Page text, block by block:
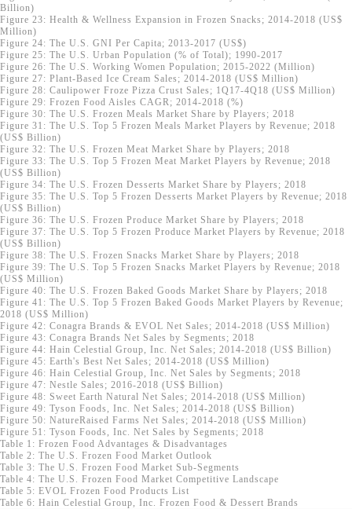
Billion)
Figure 23: Health & Wellness Expansion in Frozen Snacks; 2014-2018 (US$
Million)
Figure 24: The U.S. GNI Per Capita; 2013-2017 (US$)
Figure 25: The U.S. Urban Population (% of Total); 1990-2017
Figure 26: The U.S. Working Women Population; 2015-2022 (Million)
Figure 27: Plant-Based Ice Cream Sales; 2014-2018 (US$ Million)
Figure 28: Caulipower Froze Pizza Crust Sales; 1Q17-4Q18 (US$ Million)
Figure 29: Frozen Food Aisles CAGR; 2014-2018 (%)
Figure 30: The U.S. Frozen Meals Market Share by Players; 2018
Figure 31: The U.S. Top 5 Frozen Meals Market Players by Revenue; 2018
(US$ Billion)
Figure 32: The U.S. Frozen Meat Market Share by Players; 2018
Figure 33: The U.S. Top 5 Frozen Meat Market Players by Revenue; 2018
(US$ Billion)
Figure 34: The U.S. Frozen Desserts Market Share by Players; 2018
Figure 35: The U.S. Top 5 Frozen Desserts Market Players by Revenue; 2018
(US$ Billion)
Figure 36: The U.S. Frozen Produce Market Share by Players; 2018
Figure 37: The U.S. Top 5 Frozen Produce Market Players by Revenue; 2018
(US$ Billion)
Figure 38: The U.S. Frozen Snacks Market Share by Players; 2018
Figure 39: The U.S. Top 5 Frozen Snacks Market Players by Revenue; 2018
(US$ Million)
Figure 40: The U.S. Frozen Baked Goods Market Share by Players; 2018
Figure 41: The U.S. Top 5 Frozen Baked Goods Market Players by Revenue;
2018 (US$ Million)
Figure 42: Conagra Brands & EVOL Net Sales; 2014-2018 (US$ Million)
Figure 43: Conagra Brands Net Sales by Segments; 2018
Figure 44: Hain Celestial Group, Inc. Net Sales; 2014-2018 (US$ Billion)
Figure 45: Earth's Best Net Sales; 2014-2018 (US$ Million)
Figure 46: Hain Celestial Group, Inc. Net Sales by Segments; 2018
Figure 47: Nestle Sales; 2016-2018 (US$ Billion)
Figure 48: Sweet Earth Natural Net Sales; 2014-2018 (US$ Million)
Figure 49: Tyson Foods, Inc. Net Sales; 2014-2018 (US$ Billion)
Figure 50: NatureRaised Farms Net Sales; 2014-2018 (US$ Million)
Figure 51: Tyson Foods, Inc. Net Sales by Segments; 2018
Table 1: Frozen Food Advantages & Disadvantages
Table 2: The U.S. Frozen Food Market Outlook
Table 3: The U.S. Frozen Food Market Sub-Segments
Table 4: The U.S. Frozen Food Market Competitive Landscape
Table 5: EVOL Frozen Food Products List
Table 6: Hain Celestial Group, Inc. Frozen Food & Dessert Brands